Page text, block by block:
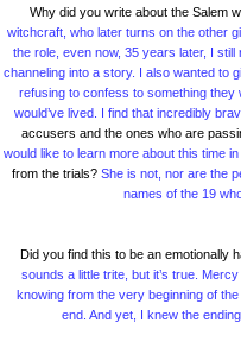
Why did you write about the Salem
witchcraft, who later turns on the other
the role, even now, 35 years later, I
channeling into a story. I also wanted to
refusing to confess to something they
would’ve lived. I find that incredibly
accusers and the ones who are
would like to learn more about this time
from the trials? She is not, nor are the
names of the 19
Did you find this to be an emotionally
sounds a little trite, but it’s true.
knowing from the very beginning of
end. And yet, I knew the